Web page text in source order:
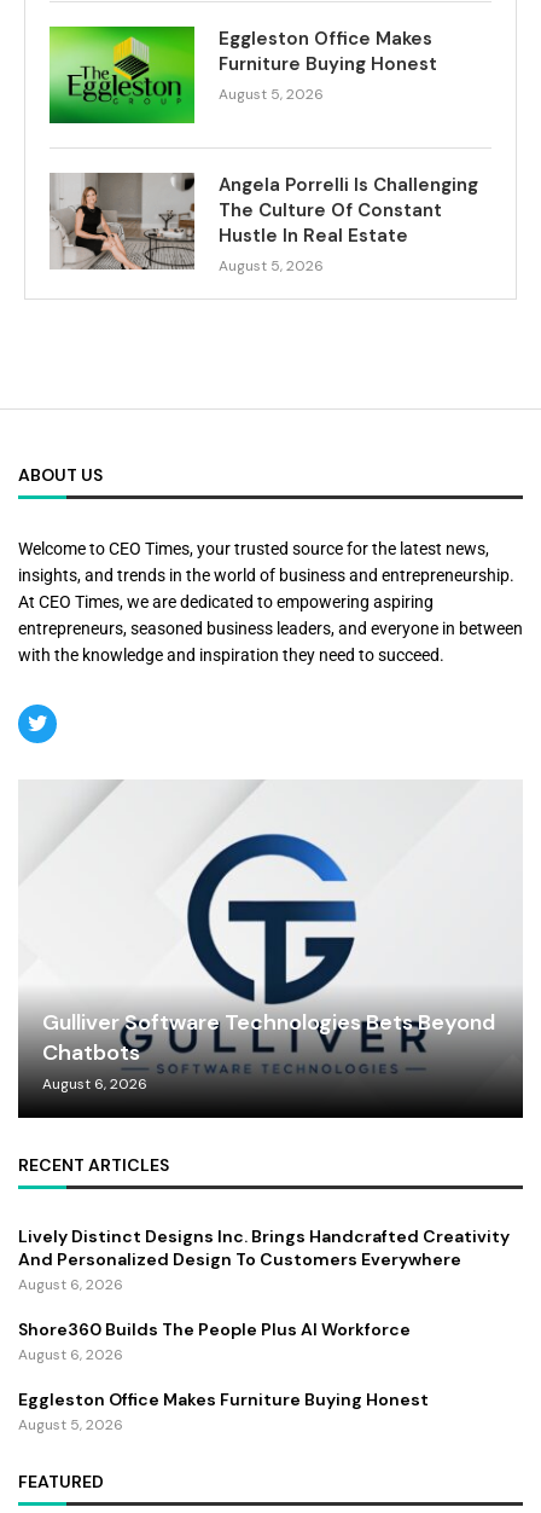
Eggleston Office Makes
Furniture Buying Honest
August 5, 2026
Angela Porrelli Is Challenging
The Culture Of Constant
Hustle In Real Estate
August 5, 2026
ABOUT US
Welcome to CEO Times, your trusted source for the latest news,
insights, and trends in the world of business and entrepreneurship.
At CEO Times, we are dedicated to empowering aspiring
entrepreneurs, seasoned business leaders, and everyone in between
with the knowledge and inspiration they need to succeed.
Gulliver Software Technologies Bets Beyond
Chatbots
August 6, 2026
RECENT ARTICLES
Lively Distinct Designs Inc. Brings Handcrafted Creativity
And Personalized Design To Customers Everywhere
August 6, 2026
Shore360 Builds The People Plus AI Workforce
August 6, 2026
Eggleston Office Makes Furniture Buying Honest
August 5, 2026
FEATURED